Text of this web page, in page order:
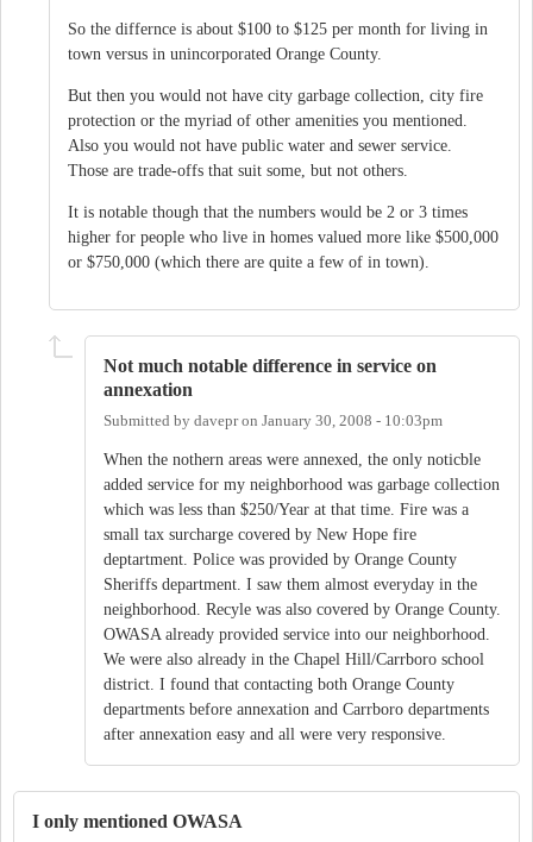
So the differnce is about $100 to $125 per month for living in
town versus in unincorporated Orange County.
But then you would not have city garbage collection, city fire
protection or the myriad of other amenities you mentioned.
Also you would not have public water and sewer service.
Those are trade-offs that suit some, but not others.
It is notable though that the numbers would be 2 or 3 times
higher for people who live in homes valued more like $500,000
or $750,000 (which there are quite a few of in town).
Not much notable difference in service on
annexation
Submitted by davepron January 30, 2008 - 10:03pm
When the nothern areas were annexed, the only noticble
added service for my neighborhood was garbage collection
which was less than $250/Year at that time. Fire was a
small tax surcharge covered by New Hope fire
deptartment. Police was provided by Orange County
Sheriffs department. I saw them almost everyday in the
neighborhood. Recyle was also covered by Orange County.
OWASA already provided service into our neighborhood.
We were also already in the Chapel Hill/Carrboro school
district. I found that contacting both Orange County
departments before annexation and Carrboro departments
after annexation easy and all were very responsive.
I only mentioned OWASA